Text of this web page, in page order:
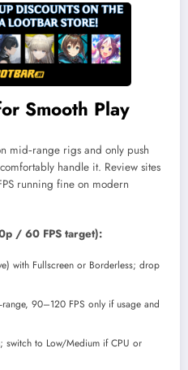
Smooth Play
mid‑range rigs and only push
handle it. Review sites
running fine on modern
/ 60 FPS target):
with Fullscreen or Borderless; drop
90–120 FPS only if usage and
switch to Low/Medium if CPU or